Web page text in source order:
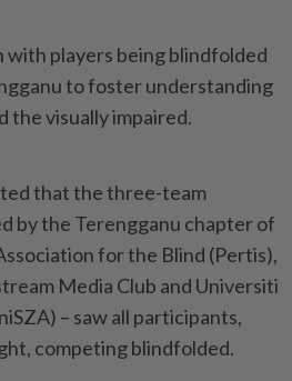
with players being blindfolded
to foster understanding
the visually impaired.
that the three-team
by the Terengganu chapter of
for the Blind (Pertis),
Media Club and Universiti
– saw all participants,
competing blindfolded.